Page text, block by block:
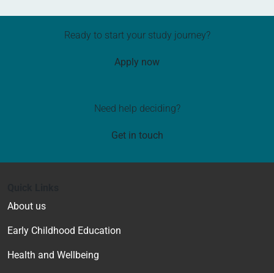
Ready to start your study journey?
Apply now
Need help deciding?
Get in touch
About us
Early Childhood Education
Health and Wellbeing